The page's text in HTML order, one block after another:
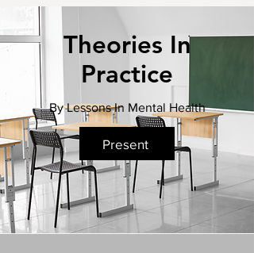
Theories In
Practice
By Lessons In Mental Health
Present